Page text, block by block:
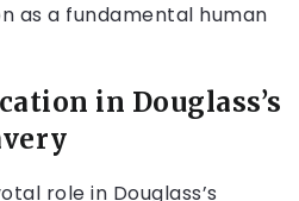
as a fundamental human
in Douglass’s
role in Douglass’s